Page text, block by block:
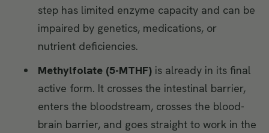
step has limited enzyme capacity and can be
impaired by genetics, medications, or
nutrient deficiencies.
Methylfolate (5-MTHF)is already in its final
active form. It crosses the intestinal barrier,
enters the bloodstream, crosses the blood-
brain barrier, and goes straight to work in the